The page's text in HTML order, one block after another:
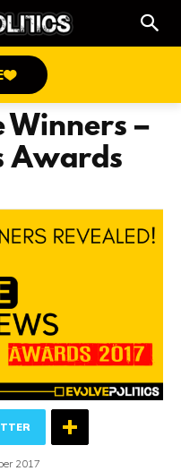
Winners –
Awards
2017